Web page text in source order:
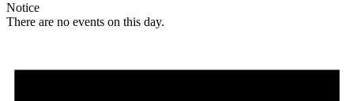
Notice
There are no events on this day.